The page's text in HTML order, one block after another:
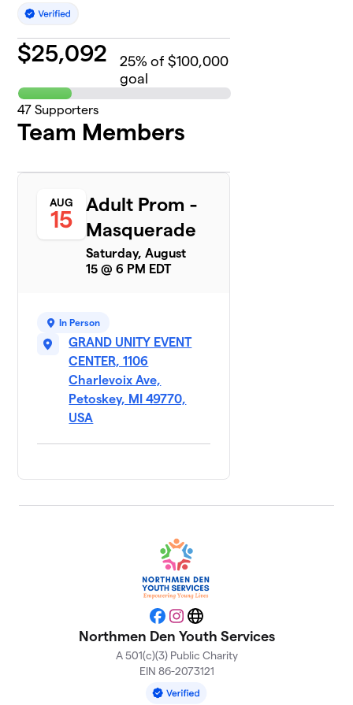
$25,092 25% of $100,000
goal
47 Supporters
Team Members
AUG
15
Adult Prom -
Masquerade
Saturday, August
15 @ 6 PM EDT
In Person
GRAND UNITY EVENT
CENTER, 1106
Charlevoix Ave,
Petoskey, MI 49770,
USA
Facebook
Instagram
Website
Northmen Den Youth Services
A 501(c)(3) Public Charity
EIN 86-2073121